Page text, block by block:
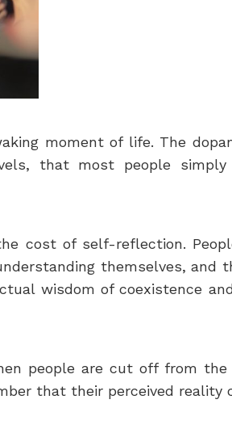
moment of life. The
that most people simply
cost of self-reflection.
themselves, and
wisdom of coexistence
people are cut off from
that their perceived reality